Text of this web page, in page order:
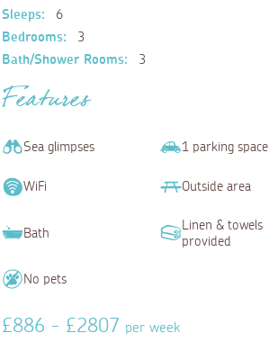
Sleeps:
6
Bedrooms:
3
Bath/Shower Rooms:
3
Features
Sea glimpses 1 parking space
WiFi Outside area
Bath
Linen & towels
provided
No pets
£886 - £2807 per week